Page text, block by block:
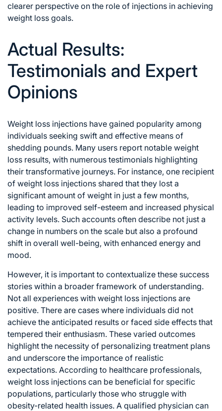
clearer perspective on the role of injections in achieving
weight loss goals.
Actual Results:
Testimonials and Expert
Opinions
Weight loss injections have gained popularity among
individuals seeking swift and effective means of
shedding pounds. Many users report notable weight
loss results, with numerous testimonials highlighting
their transformative journeys. For instance, one recipient
of weight loss injections shared that they lost a
significant amount of weight in just a few months,
leading to improved self-esteem and increased physical
activity levels. Such accounts often describe not just a
change in numbers on the scale but also a profound
shift in overall well-being, with enhanced energy and
mood.
However, it is important to contextualize these success
stories within a broader framework of understanding.
Not all experiences with weight loss injections are
positive. There are cases where individuals did not
achieve the anticipated results or faced side effects that
tempered their enthusiasm. These varied outcomes
highlight the necessity of personalizing treatment plans
and underscore the importance of realistic
expectations. According to healthcare professionals,
weight loss injections can be beneficial for specific
populations, particularly those who struggle with
obesity-related health issues. A qualified physician can